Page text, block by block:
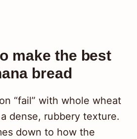
make the best
bread
“fail” with whole wheat
dense, rubbery texture.
down to how the